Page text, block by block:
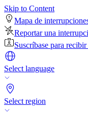
Skip to Content
Mapa de
Reportar una
Suscríbase para recibir
Select language
Select region